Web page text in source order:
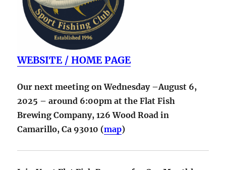
WEBSITE / HOME PAGE
Our next meeting on Wednesday –August 6,
2025 – around 6:00pm at the Flat Fish
Brewing Company, 126 Wood Road in
Camarillo, Ca 93010 (map)